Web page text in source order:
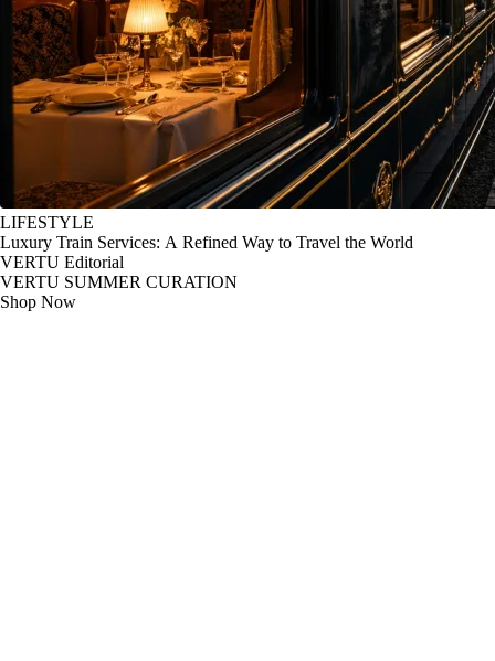
LIFESTYLE
Luxury Train Services: A Refined Way to Travel the World
VERTU Editorial
VERTU SUMMER CURATION
Shop Now